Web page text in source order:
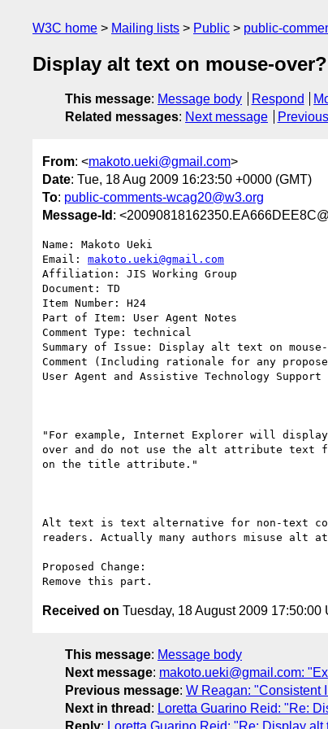
W3C home Mailing lists Public public-
Display alt text on mouse-over?
This message: Message body Respond
Related messages: Next message
From: <makoto.ueki@gmail.com>
Date: Tue, 18 Aug 2009 16:23:50 +0000 (GMT)
To: public-comments-wcag20@w3.org
Message-Id :
Name: Makoto Ueki
Email: makoto.ueki@gmail.com
Affiliation: JIS Working Group
Document: TD
Item Number: H24
Part of Item: User Agent Notes
Comment Type: technical
Summary of Issue: Display alt text on mouse-
Comment (Including rationale for any
User Agent and Assistive Technology Support
"For example, Internet Explorer will
over and do not use the alt attribute text
on the title attribute."
Alt text is text alternative for non-text
readers. Actually many authors misuse
Proposed Change:
Received on Tuesday, 18 August 2009 17:50:00
This message: Message body
Next message: makoto.ueki@gmail.com:
Previous message: W Reagan: "Consistent
Next in thread : Loretta Guarino Reid: "Re:
Reply: Loretta Guarino Reid: "Re: Display